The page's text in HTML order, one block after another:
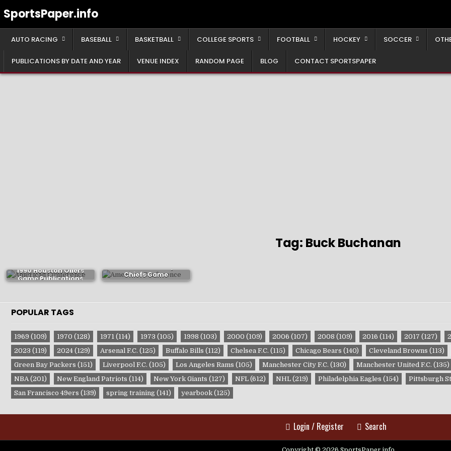
toSportsPaper.info
AUTO RACING BASEBALL BASKETBALL COLLEGE SPORTS FOOTBALL HOCKEY SOCCER
PUBLICATIONS BY DATE AND YEAR VENUE INDEX RANDOM PAGE BLOG CONTACT SPORTSPAPER
Tag: Buck Buchanan
1990 Houston Oilers
Game Publications
Chiefs Game
Publications
POPULAR TAGS
1969 (109) 1970 (128) 1971(114) 1973 (105) 1998 (103) 2000 (109) 2006 (107) 2008 (109) 2016 (114) 2017 (127)
2023 (119) 2024(129) Arsenal F.C. (125) Buffalo Bills (112) Chelsea F.C. (115) Chicago Bears (140) Cleveland Browns (113)
Green Bay Packers (151) Liverpool F.C. (105) Los Angeles Rams (105) Manchester City F.C. (130) Manchester United F.C. (135)
NBA(201) New England Patriots (114) New York Giants (127) NFL(612) NHL(219) Philadelphia Eagles (154) Pittsburgh
San Francisco 49ers (139) spring training(141) yearbook(125)
Login / Register Search